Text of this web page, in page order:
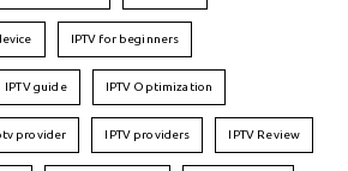
IPTV for beginners
IPTV guide IPTV Optimization
provider IPTV providers IPTV Review